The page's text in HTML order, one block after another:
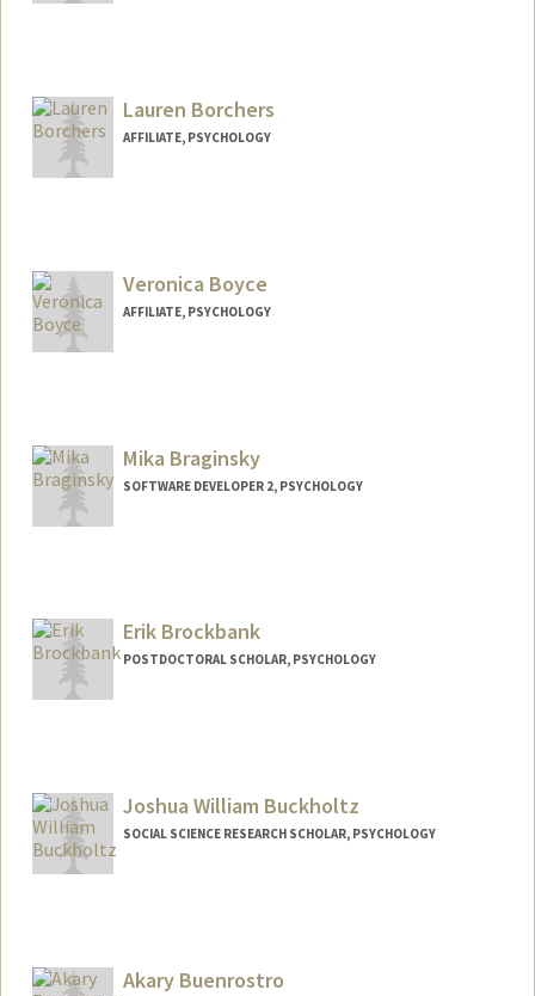
Lauren Borchers
AFFILIATE, PSYCHOLOGY
Veronica Boyce
AFFILIATE, PSYCHOLOGY
Mika Braginsky
SOFTWARE DEVELOPER 2, PSYCHOLOGY
Erik Brockbank
POSTDOCTORAL SCHOLAR, PSYCHOLOGY
Joshua William Buckholtz
SOCIAL SCIENCE RESEARCH SCHOLAR, PSYCHOLOGY
Akary Buenrostro